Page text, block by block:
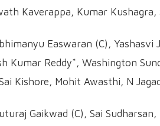
Kaverappa, Kumar Kushagra,
Easwaran (C),
Kumar Reddy*, Washington
Kishore, Mohit Awasthi, N
Gaikwad (C), Sai